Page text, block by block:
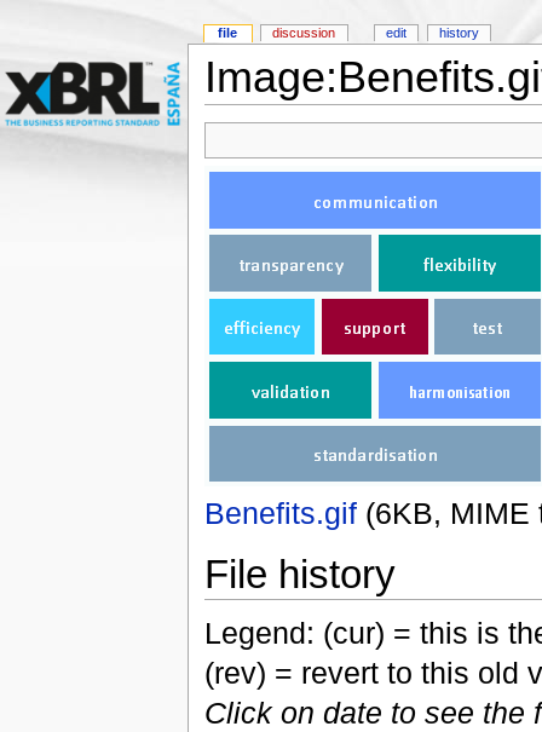
Benefits.gif‎ (6KB,
File history
Legend: (cur) = this is
(rev) = revert to this old
Click on date to see the
file discussion edit history